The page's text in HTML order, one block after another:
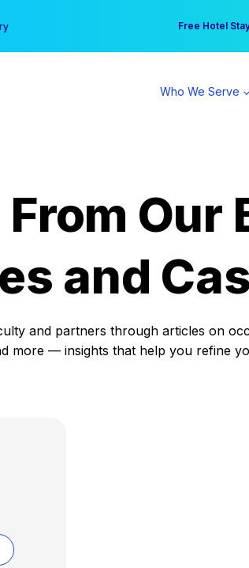
Free Hotel
Your practice
Who We Serve
Our
and
and partners through articles on
more — insights that help you refine